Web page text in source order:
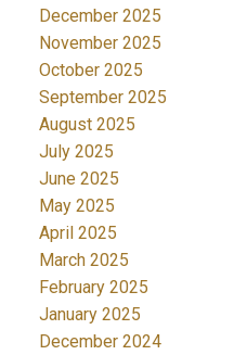
December 2025
November 2025
October 2025
September 2025
August 2025
July 2025
June 2025
May 2025
April 2025
March 2025
February 2025
January 2025
December 2024